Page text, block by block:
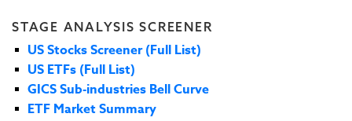
STAGE ANALYSIS SCREENER
US Stocks Screener (Full List)
US ETFs (Full List)
GICS Sub-industries Bell Curve
ETF Market Summary